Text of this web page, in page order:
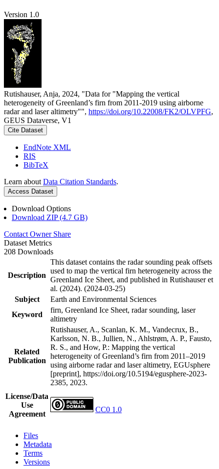
Version 1.0
Rutishauser, Anja, 2024, "Data for "Mapping the vertical
heterogeneity of Greenland’s firn from 2011-2019 using airborne
radar and laser altimetry"", https://doi.org/10.22008/FK2/OLVPFG,
GEUS Dataverse, V1
Cite Dataset
EndNote XML
RIS
BibTeX
Learn about Data Citation Standards.
Access Dataset
Download Options
Download ZIP (4.7 GB)
Contact Owner Share
Dataset Metrics
208 Downloads
Description
This dataset contains the radar sounding peak offsets
used to map the vertical firn heterogeneity across the
Greenland Ice Sheet, and published in Rutishauser et
al. (2024). (2024-03-25)
Subject
Earth and Environmental Sciences
Keyword
firn, Greenland Ice Sheet, radar sounding, laser
altimetry
Related
Publication
Rutishauser, A., Scanlan, K. M., Vandecrux, B.,
Karlsson, N. B., Jullien, N., Ahlstrøm, A. P., Fausto,
R. S., and How, P.: Mapping the vertical
heterogeneity of Greenland’s firn from 2011–2019
using airborne radar and laser altimetry, EGUsphere
[preprint], https://doi.org/10.5194/egusphere-2023-
2385, 2023.
License/Data
Use
Agreement
CC0 1.0
Files
Metadata
Terms
Versions